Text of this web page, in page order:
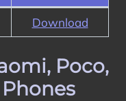
Download
Poco,